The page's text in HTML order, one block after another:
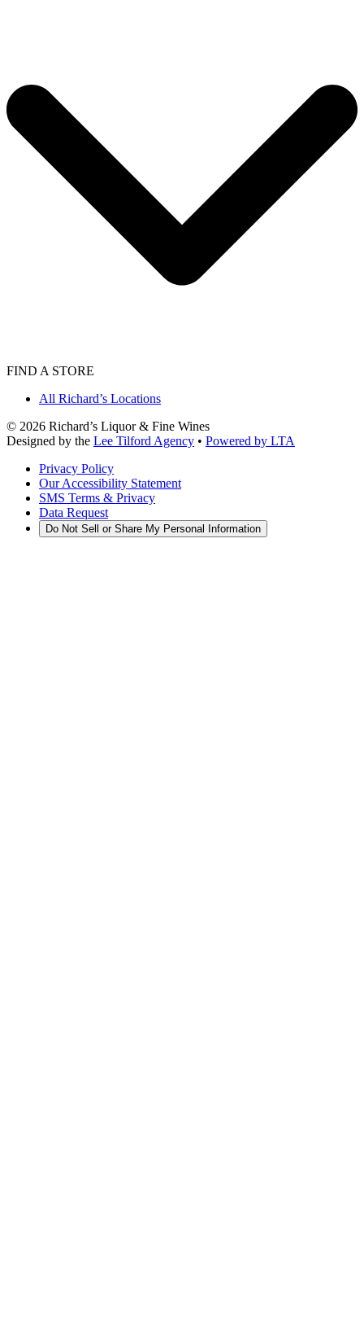
FIND A STORE
All Richard’s Locations
© 2026 Richard’s Liquor & Fine Wines
Designed by the Lee Tilford Agency • Powered by LTA
Privacy Policy
Our Accessibility Statement
SMS Terms & Privacy
Data Request
Do Not Sell or Share My Personal Information